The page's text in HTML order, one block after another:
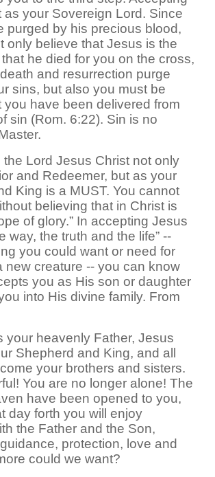
as your Sovereign Lord. Since
purged by his precious blood,
only believe that Jesus is the
he died for you on the cross,
and resurrection purge
sins, but also you must be
you have been delivered from
sin (Rom. 6:22). Sin is no
the Lord Jesus Christ not only
and Redeemer, but as your
King is a MUST. You cannot
believing that in Christ is
of glory.” In accepting Jesus
way, the truth and the life” --
you could want or need for
new creature -- you can know
you as His son or daughter
into His divine family. From
your heavenly Father, Jesus
Shepherd and King, and all
your brothers and sisters.
You are no longer alone! The
have been opened to you,
day forth you will enjoy
the Father and the Son,
protection, love and
could we want?